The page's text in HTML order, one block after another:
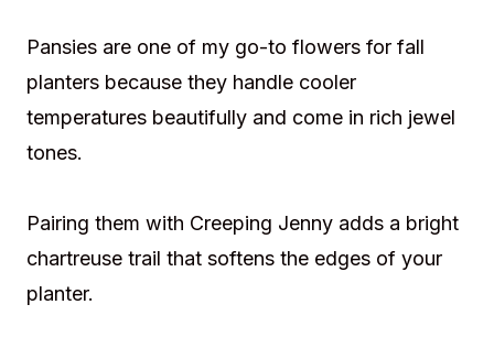
Pansies are one of my go-to flowers for fall
planters because they handle cooler
temperatures beautifully and come in rich jewel
tones.
Pairing them with Creeping Jenny adds a bright
chartreuse trail that softens the edges of your
planter.